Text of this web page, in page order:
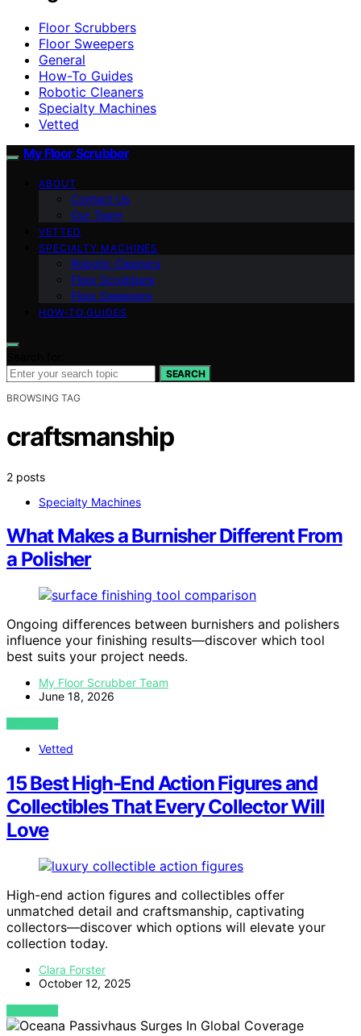
Floor Scrubbers
Floor Sweepers
General
How-To Guides
Robotic Cleaners
Specialty Machines
Vetted
My Floor Scrubber
ABOUT
Contact Us
Our Team
VETTED
SPECIALTY MACHINES
Robotic Cleaners
Floor Scrubbers
Floor Sweepers
HOW-TO GUIDES
SEARCH
BROWSING TAG
craftsmanship
2 posts
Specialty Machines
What Makes a Burnisher Different From
a Polisher
Ongoing differences between burnishers and polishers
influence your finishing results—discover which tool
best suits your project needs.
My Floor Scrubber Team
June 18, 2026
VIEW POST
Vetted
15 Best High-End Action Figures and
Collectibles That Every Collector Will
Love
High-end action figures and collectibles offer
unmatched detail and craftsmanship, captivating
collectors—discover which options will elevate your
collection today.
Clara Forster
October 12, 2025
VIEW POST